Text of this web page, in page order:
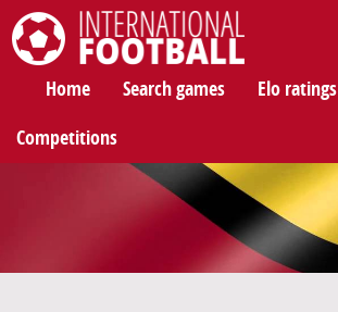
Home Search games Elo ratings
Competitions